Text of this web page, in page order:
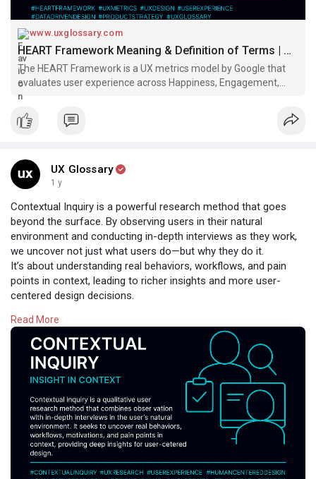
www.uxglossary.com
HEART Framework Meaning & Definition of Terms | UX Glossary
The HEART Framework is a UX metrics model by Google that
evaluates user experience across Happiness, Engagement,
Adoption, Retention, and Task Success. Learn how to apply it
for data-driven design decisions and product improvement.
UX Glossary
1 y
Contextual Inquiry is a powerful research method that goes
beyond the surface. By observing users in their natural
environment and conducting in-depth interviews as they work,
we uncover not just what users do—but why they do it.
It’s about understanding real behaviors, workflows, and pain
points in context, leading to richer insights and more user-
centered design decisions.
Whether you're redesigning a product or validating
assumptions, contextual inquiry helps you see the full picture—
straight from the source.
Design begins with empathy.
Read:https://www.uxglossary.com/ter....ms/contextual-inquir
#uxglossary
Read More